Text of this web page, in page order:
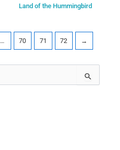
Land of the Hummingbird
… 70 71 72 →